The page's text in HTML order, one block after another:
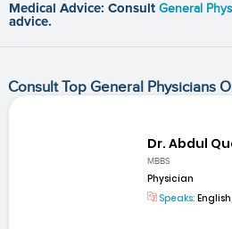
Medical Advice: Consult General
advice.
Consult Top General Physicians
Dr. Abdul
MBBS
Physician
Speaks: English,